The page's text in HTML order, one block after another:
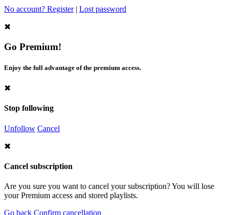
No account? Register| Lost password
✖
Go Premium!
Enjoy the full advantage of the premium access.
✖
Stop following
Unfollow Cancel
✖
Cancel subscription
Are you sure you want to cancel your subscription? You will lose
your Premium access and stored playlists.
Go back Confirm cancellation